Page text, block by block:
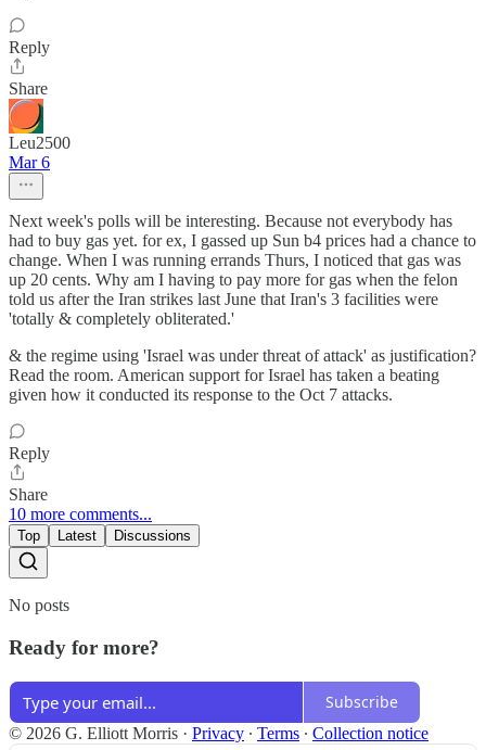
Reply
Share
Leu2500
Mar 6
Next week's polls will be interesting. Because not everybody has
had to buy gas yet. for ex, I gassed up Sun b4 prices had a chance to
change. When I was running errands Thurs, I noticed that gas was
up 20 cents. Why am I having to pay more for gas when the felon
told us after the Iran strikes last June that Iran's 3 facilities were
'totally & completely obliterated.'
& the regime using 'Israel was under threat of attack' as justification?
Read the room. American support for Israel has taken a beating
given how it conducted its response to the Oct 7 attacks.
Reply
Share
10 more comments...
Top Latest Discussions
No posts
Ready for more?
Subscribe
© 2026 G. Elliott Morris · Privacy ∙ Terms ∙ Collection notice